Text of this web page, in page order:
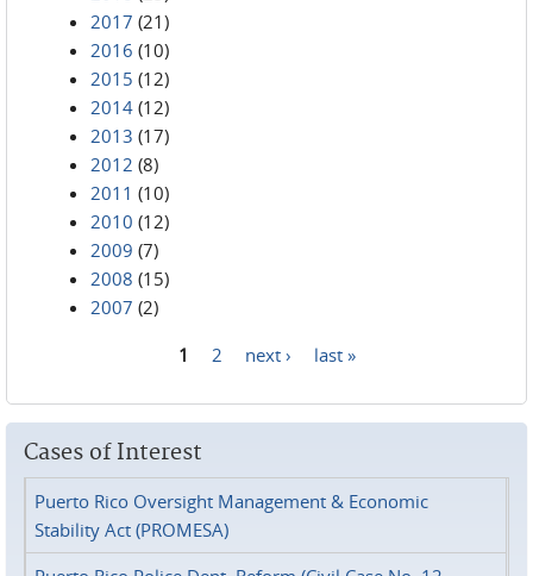
2017 (21)
2016 (10)
2015 (12)
2014 (12)
2013 (17)
2012 (8)
2011 (10)
2010 (12)
2009 (7)
2008 (15)
2007 (2)
1 2 next › last »
Cases of Interest
Puerto Rico Oversight Management & Economic
Stability Act (PROMESA)